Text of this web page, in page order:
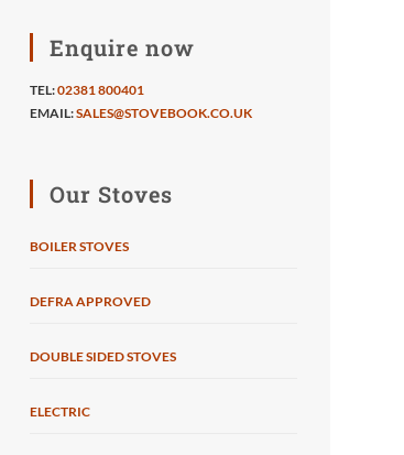
Enquire now
TEL:02381 800401
EMAIL:SALES@STOVEBOOK.CO.UK
Our Stoves
BOILER STOVES
DEFRA APPROVED
DOUBLE SIDED STOVES
ELECTRIC